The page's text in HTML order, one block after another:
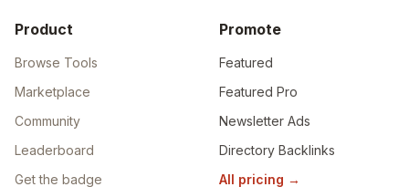
Product
Browse Tools
Marketplace
Community
Leaderboard
Get the badge
Promote
Featured
Featured Pro
Newsletter Ads
Directory Backlinks
All pricing →